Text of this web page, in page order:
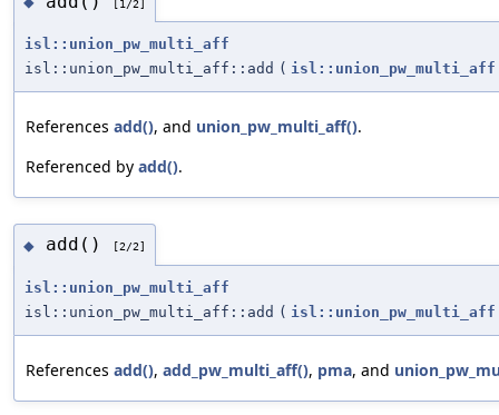
[1/2]
isl::union_pw_multi_aff
isl::union_pw_multi_aff::add ( isl::union_pw_multi_aff
References add(), and union_pw_multi_aff().
Referenced by add().
◆ add() [2/2]
isl::union_pw_multi_aff
isl::union_pw_multi_aff::add ( isl::union_pw_multi_aff
References add(), add_pw_multi_aff(), pma, and